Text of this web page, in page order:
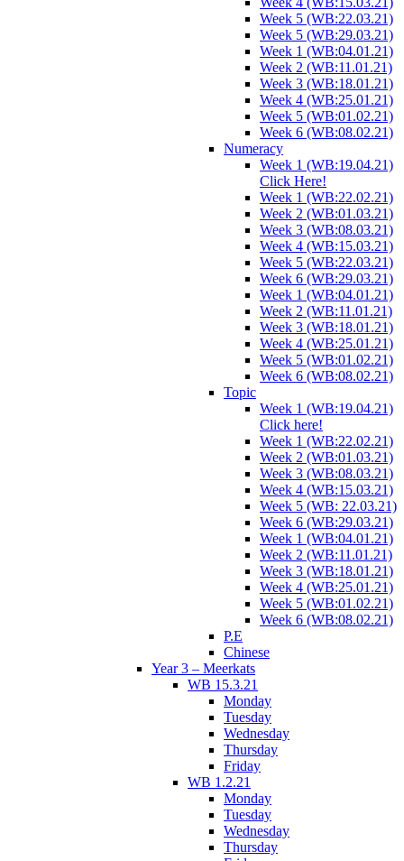
Week 5 (WB:22.03.21)
Week 5 (WB:29.03.21)
Week 1 (WB:04.01.21)
Week 2 (WB:11.01.21)
Week 3 (WB:18.01.21)
Week 4 (WB:25.01.21)
Week 5 (WB:01.02.21)
Week 6 (WB:08.02.21)
Numeracy
Week 1 (WB:19.04.21)
Click Here!
Week 1 (WB:22.02.21)
Week 2 (WB:01.03.21)
Week 3 (WB:08.03.21)
Week 4 (WB:15.03.21)
Week 5 (WB:22.03.21)
Week 6 (WB:29.03.21)
Week 1 (WB:04.01.21)
Week 2 (WB:11.01.21)
Week 3 (WB:18.01.21)
Week 4 (WB:25.01.21)
Week 5 (WB:01.02.21)
Week 6 (WB:08.02.21)
Topic
Week 1 (WB:19.04.21)
Click here!
Week 1 (WB:22.02.21)
Week 2 (WB:01.03.21)
Week 3 (WB:08.03.21)
Week 4 (WB:15.03.21)
Week 5 (WB: 22.03.21)
Week 6 (WB:29.03.21)
Week 1 (WB:04.01.21)
Week 2 (WB:11.01.21)
Week 3 (WB:18.01.21)
Week 4 (WB:25.01.21)
Week 5 (WB:01.02.21)
Week 6 (WB:08.02.21)
P.E
Chinese
Year 3 – Meerkats
WB 15.3.21
Monday
Tuesday
Wednesday
Thursday
Friday
WB 1.2.21
Monday
Tuesday
Wednesday
Thursday